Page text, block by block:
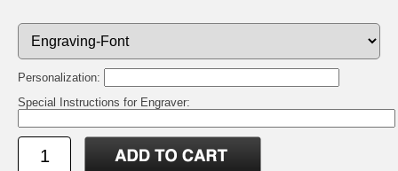
Personalization:
Special Instructions for Engraver: